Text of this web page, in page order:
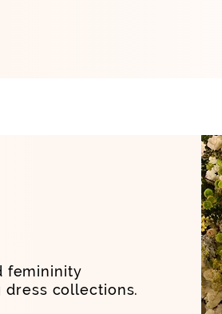
femininity
dress collections.